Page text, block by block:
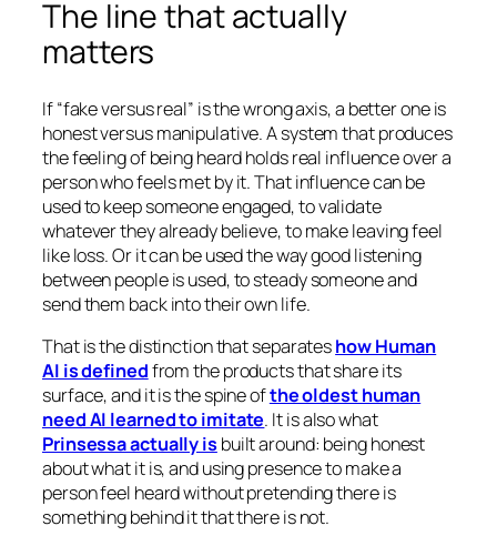
The line that actually
matters
If “fake versus real” is the wrong axis, a better one is
honest versus manipulative. A system that produces
the feeling of being heard holds real influence over a
person who feels met by it. That influence can be
used to keep someone engaged, to validate
whatever they already believe, to make leaving feel
like loss. Or it can be used the way good listening
between people is used, to steady someone and
send them back into their own life.
That is the distinction that separateshow Human
AI is definedfrom the products that share its
surface, and it is the spine ofthe oldest human
need AI learned to imitate. It is also what
Prinsessa actually isbuilt around: being honest
about what it is, and using presence to make a
person feel heard without pretending there is
something behind it that there is not.